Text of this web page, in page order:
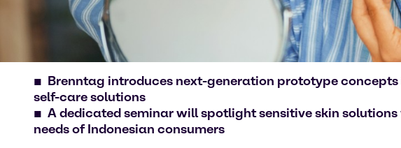
Brenntag introduces next-generation prototype
self-care solutions
A dedicated seminar will spotlight sensitive skin
needs of Indonesian consumers